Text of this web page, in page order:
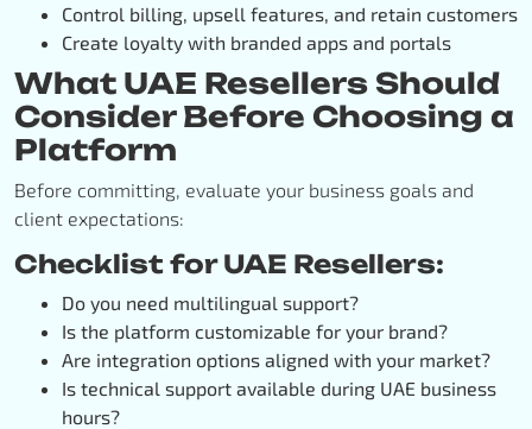
Control billing, upsell features, and retain customers
Create loyalty with branded apps and portals
What UAE Resellers Should
Consider Before Choosing a
Platform
Before committing, evaluate your business goals and
client expectations:
Checklist for UAE Resellers:
Do you need multilingual support?
Is the platform customizable for your brand?
Are integration options aligned with your market?
Is technical support available during UAE business
hours?